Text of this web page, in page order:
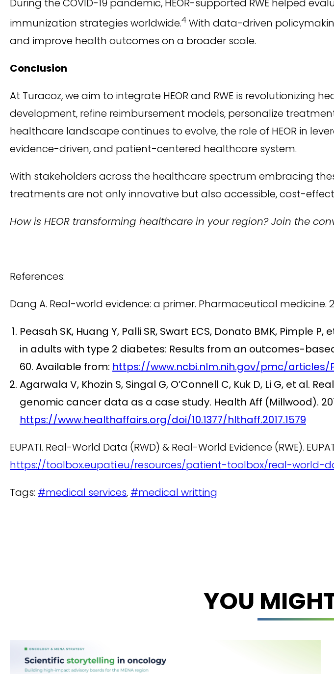
immunization strategies worldwide.4 With data-driven
and improve health outcomes on a broader scale.
Conclusion
At Turacoz, we aim to integrate HEOR and RWE is
development, refine reimbursement models, personalize
healthcare landscape continues to evolve, the role of HEOR in
evidence-driven, and patient-centered healthcare system.
With stakeholders across the healthcare spectrum embracing
treatments are not only innovative but also accessible, cost-
How is HEOR transforming healthcare in your region? Join the
References:
Dang A. Real-world evidence: a primer. Pharmaceutical medicine.
Peasah SK, Huang Y, Palli SR, Swart ECS, Donato BMK,
in adults with type 2 diabetes: Results from an outcomes-
60. Available from: https://www.ncbi.nlm.nih.gov/pmc/articles/
Agarwala V, Khozin S, Singal G, O’Connell C, Kuk D, Li G, et
genomic cancer data as a case study. Health Aff (Millwood).
https://www.healthaffairs.org/doi/10.1377/hlthaff.2017.1579
EUPATI. Real-World Data (RWD) & Real-World Evidence (RWE).
https://toolbox.eupati.eu/resources/patient-toolbox/real-
Tags: #medical services, #medical writting
YOU